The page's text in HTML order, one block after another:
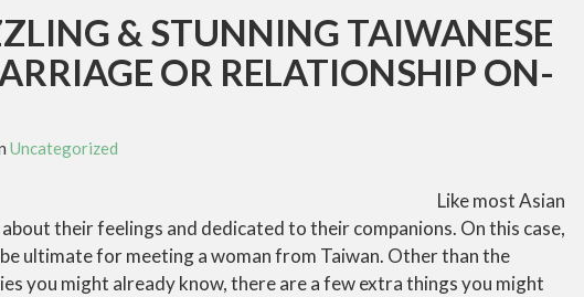
& STUNNING TAIWANESE
OR RELATIONSHIP ON-
Uncategorized
Like most Asian
their feelings and dedicated to their companions. On this case,
ultimate for meeting a woman from Taiwan. Other than the
you might already know, there are a few extra things you might